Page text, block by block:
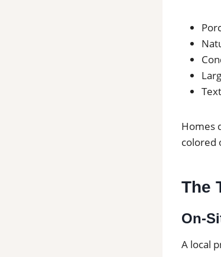
Homes
colored
The
On-
A local